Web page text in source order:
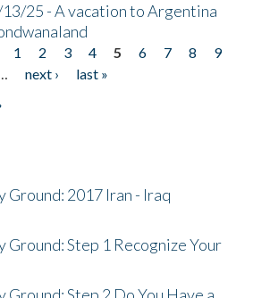
25 - A vacation to Argentina
1 2 3 4 5 6 7 8
9
next ›
last »
Ground: 2017 Iran - Iraq
Ground: Step 1 Recognize Your